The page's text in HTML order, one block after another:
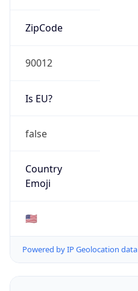
ZipCode
90012
Is EU?
false
Country
Emoji
🇺🇸
Powered by IP Geolocation data